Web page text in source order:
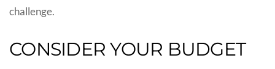
challenge.
CONSIDER YOUR BUDGET